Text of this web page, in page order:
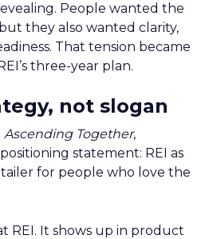
People wanted the
they also wanted clarity,
That tension became
three-year plan.
not slogan
Ascending Together,
statement: REI as
for people who love the
REI. It shows up in product